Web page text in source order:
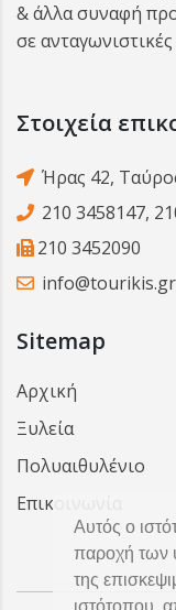
Αυτός ο
παροχή των
της
& άλλα συναφή
σε ανταγωνιστικές
Στοιχεία
Ήρας 42,
210 3458147,
210 3452090
info@tourikis.gr
Sitemap
Αρχική
Ξυλεία
Πολυαιθυλένιο
Επικοινωνία